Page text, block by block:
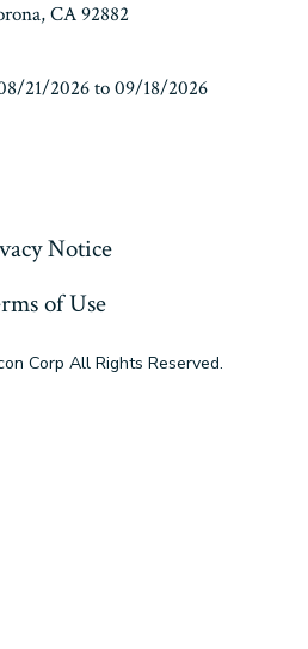
CA 92882
21/2026 to 09/18/2026
Notice
of Use
Corp All Rights Reserved.